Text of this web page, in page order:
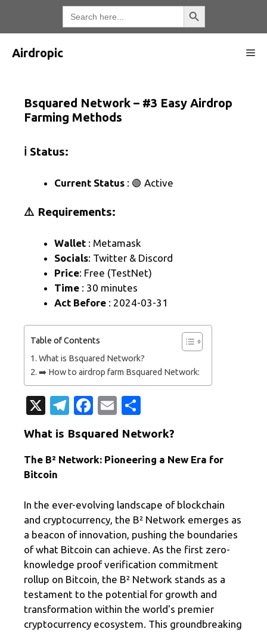
content
Search
for:
Search Button
Airdropic
Bsquared Network – #3 Easy Airdrop
Farming Methods
ℹ️ Status:
Current Status : 🟢 Active
⚠️ Requirements:
Wallet : Metamask
Socials: Twitter & Discord
Price: Free (TestNet)
Time : 30 minutes
Act Before : 2024-03-31
Table of Contents
What is Bsquared Network?
➡️ How to airdrop farm Bsquared Network:
X
T
el
e
gr
m
Fa
e
b
o
k
E
m
ail ar
e
What is Bsquared Network?
The B² Network: Pioneering a New Era for
Bitcoin
In the ever-evolving landscape of blockchain
and cryptocurrency, the B² Network emerges as
a beacon of innovation, pushing the boundaries
of what Bitcoin can achieve. As the first zero-
knowledge proof verification commitment
rollup on Bitcoin, the B² Network stands as a
testament to the potential for growth and
transformation within the world's premier
cryptocurrency ecosystem. This groundbreaking